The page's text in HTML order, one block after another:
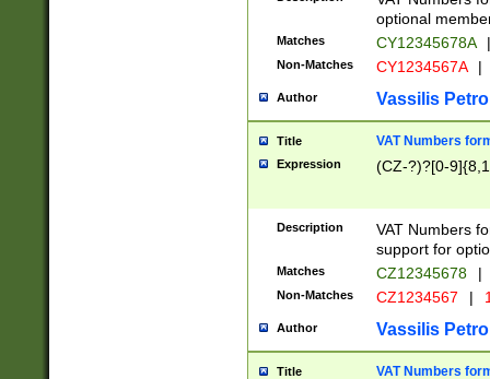
optional
Matches CY12345678A |
Non-Matches CY1234567A |
Author Vassilis
Title VAT Numbers
Expression (CZ-?)?[0-
Description
VAT Numbers
support for
Matches CZ12345678 |
Non-Matches CZ1234567 |
Author Vassilis
Title VAT Numbers